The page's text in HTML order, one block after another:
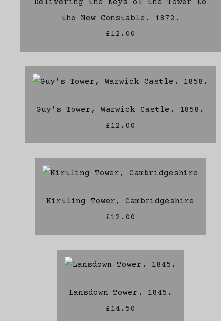
Delivering the Keys of the Tower to
the New Constable. 1872.
£12.00
Guy's Tower, Warwick Castle. 1858.
£12.00
Kirtling Tower, Cambridgeshire
£12.00
Lansdown Tower. 1845.
£14.50